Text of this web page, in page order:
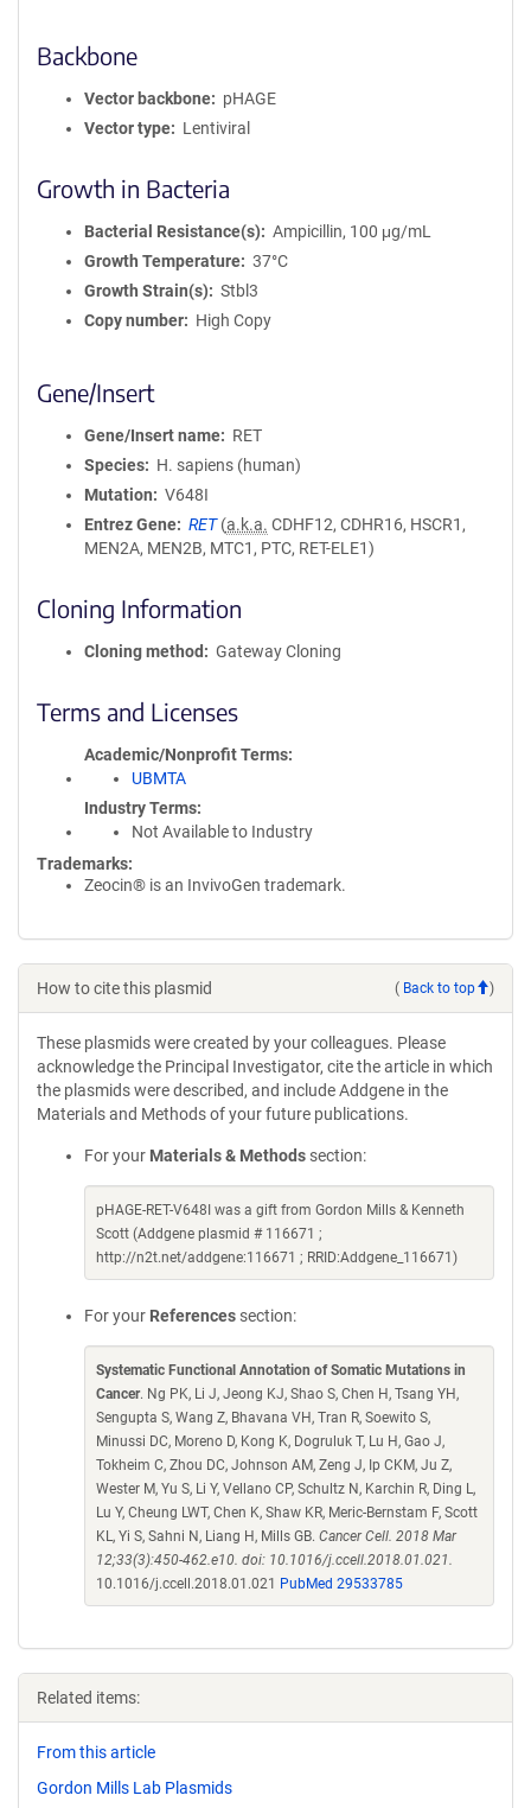
Backbone
Vector backbone
pHAGE
Vector type
Lentiviral
Growth in Bacteria
Bacterial Resistance(s)
Ampicillin, 100 μg/mL
Growth Temperature
37°C
Growth Strain(s)
Stbl3
Copy number
High Copy
Gene/Insert
Gene/Insert name
RET
Species
H. sapiens (human)
Mutation
V648I
Entrez Gene
RET (a.k.a. CDHF12, CDHR16, HSCR1,
MEN2A, MEN2B, MTC1, PTC, RET-ELE1)
Cloning Information
Cloning method Gateway Cloning
Terms and Licenses
Academic/Nonprofit Terms
UBMTA
Industry Terms
Not Available to Industry
Trademarks:
Zeocin® is an InvivoGen trademark.
How to cite this plasmid ( Back to top )
These plasmids were created by your colleagues. Please
acknowledge the Principal Investigator, cite the article in which
the plasmids were described, and include Addgene in the
Materials and Methods of your future publications.
For your Materials & Methods section:
pHAGE-RET-V648I was a gift from Gordon Mills & Kenneth
Scott (Addgene plasmid # 116671 ;
http://n2t.net/addgene:116671 ; RRID:Addgene_116671)
For your References section:
Systematic Functional Annotation of Somatic Mutations in
Cancer. Ng PK, Li J, Jeong KJ, Shao S, Chen H, Tsang YH,
Sengupta S, Wang Z, Bhavana VH, Tran R, Soewito S,
Minussi DC, Moreno D, Kong K, Dogruluk T, Lu H, Gao J,
Tokheim C, Zhou DC, Johnson AM, Zeng J, Ip CKM, Ju Z,
Wester M, Yu S, Li Y, Vellano CP, Schultz N, Karchin R, Ding L,
Lu Y, Cheung LWT, Chen K, Shaw KR, Meric-Bernstam F, Scott
KL, Yi S, Sahni N, Liang H, Mills GB. Cancer Cell. 2018 Mar
12;33(3):450-462.e10. doi: 10.1016/j.ccell.2018.01.021.
10.1016/j.ccell.2018.01.021
PubMed 29533785
Related items:
From this article
Gordon Mills Lab Plasmids